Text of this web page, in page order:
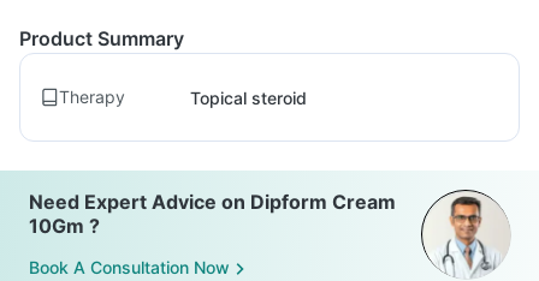
Product Summary
Therapy Topical steroid
Need Expert Advice on Dipform Cream
10Gm ?
Book A Consultation Now